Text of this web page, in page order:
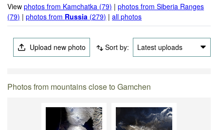
Viewphotos from Kamchatka (79) |photos from Siberia Ranges
(79) |photos from Russia (279) |all photos
Upload new photo Sort by: Latest uploads
Photos from mountains close to Gamchen